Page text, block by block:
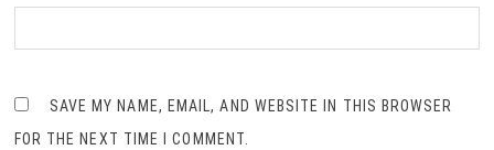
SAVE MY NAME, EMAIL, AND WEBSITE IN THIS BROWSER
FOR THE NEXT TIME I COMMENT.